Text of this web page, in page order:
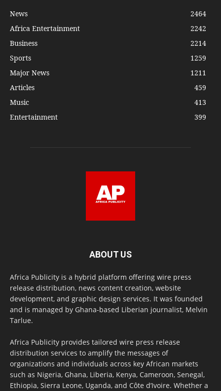
News
2464
Africa Entertainment
2242
Business
2214
Sports
1259
Major News
1211
Articles
459
Music
413
Entertainment
399
ABOUT US
Africa Publicity is a hybrid platform offering wire press
release distribution, news content creation, website
development, and graphic design services. It was founded
and is managed by Ghana-based Liberian journalist, Melvin
Tarlue.
Africa Publicity provides tailored wire press release
distribution services to amplify the messages of
organizations and individuals across key African markets
such as Nigeria, Ghana, Liberia, Kenya, Cameroon, Senegal,
Ethiopia, Sierra Leone, Uganda, and Côte d’Ivoire. Whether a